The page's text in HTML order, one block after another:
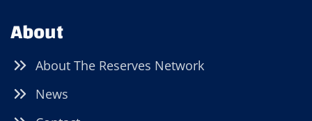
About
About The Reserves Network
News